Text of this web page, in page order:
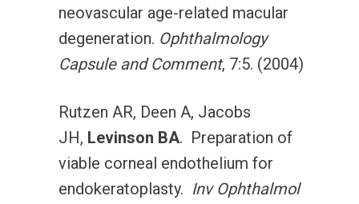
neovascular age-related macular
degeneration. Ophthalmology
Capsule and Comment, 7:5. (2004)
Rutzen AR, Deen A, Jacobs
JH, Levinson BA. Preparation of
viable corneal endothelium for
endokeratoplasty. Inv Ophthalmol